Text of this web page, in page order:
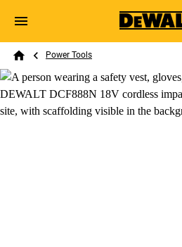
Skip to main
Search
Breadcrumb
Power Tools